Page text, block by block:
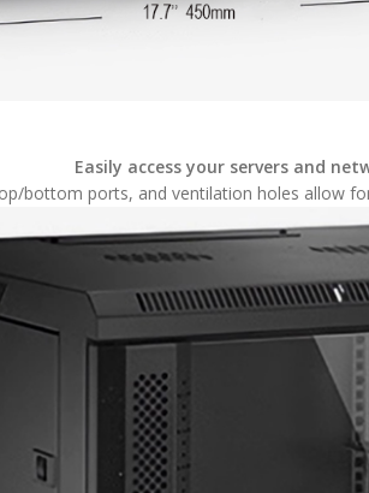
Easily access your servers and
bottom ports, and ventilation holes allow